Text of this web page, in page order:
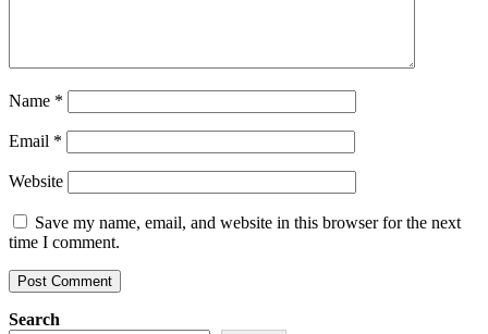
Name *
Email *
Website
Save my name, email, and website in this browser for the next
time I comment.
Search